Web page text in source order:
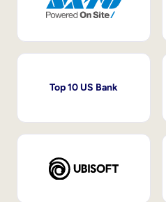
Top 10 US Bank